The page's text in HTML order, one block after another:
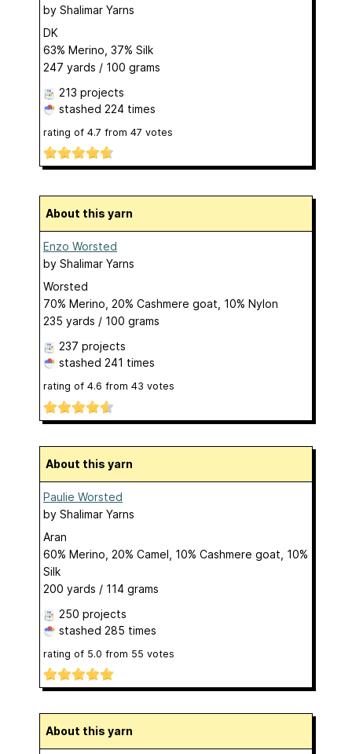
by Shalimar Yarns
DK
63% Merino, 37% Silk
247 yards / 100 grams
213 projects
stashed 224 times
rating of 4.7 from 47 votes
About this yarn
Enzo Worsted
by Shalimar Yarns
Worsted
70% Merino, 20% Cashmere goat, 10% Nylon
235 yards / 100 grams
237 projects
stashed 241 times
rating of 4.6 from 43 votes
About this yarn
Paulie Worsted
by Shalimar Yarns
Aran
60% Merino, 20% Camel, 10% Cashmere goat, 10%
Silk
200 yards / 114 grams
250 projects
stashed 285 times
rating of 5.0 from 55 votes
About this yarn